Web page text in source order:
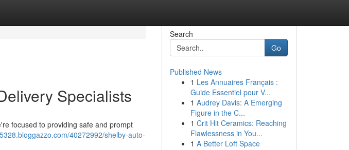
Specialists
focused to providing safe and prompt
40272992/shelby-auto-
Search
Go
Published News
1 Les Annuaires Français :
Guide Essentiel pour V...
1 Audrey Davis: A Emerging
Figure in the C...
1 Crit Hit Ceramics: Reaching
Flawlessness in You...
1 A Better Loft Space